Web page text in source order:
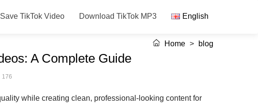
Save TikTok Video Download TikTok MP3 English
Home > blog
A Complete Guide
176
while creating clean, professional-looking content for